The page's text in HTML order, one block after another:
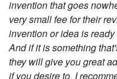
invention that goes
very small fee for their
invention or idea is
And if it is something
they will give you great
if you desire to. I